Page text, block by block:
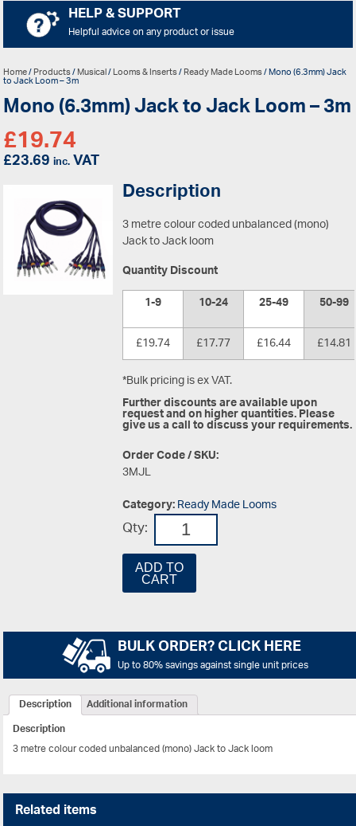
HELP & SUPPORT
Helpful advice on any product or issue
Home/Products/Musical/Looms & Inserts/Ready Made Looms/ Mono (6.3mm) Jack
to Jack Loom – 3m
Mono (6.3mm) Jack to Jack Loom – 3m
£19.74
£23.69inc.VAT
Description
3 metre colour coded unbalanced (mono)
Jack to Jack loom
Quantity Discount
1-9
10-24 25-49
50-99
£19.74
£17.77 £16.44
£14.81
*Bulk pricing is ex VAT.
Further discounts are available upon
request and on higher quantities. Please
give us a call to discuss your requirements.
Order Code / SKU:
3MJL
Category:Ready Made Looms
Qty:
ADD TO
CART
BULK ORDER? CLICK HERE
Up to 80% savings against single unit prices
Description
Additional information
Description
3 metre colour coded unbalanced (mono) Jack to Jack loom
Related items